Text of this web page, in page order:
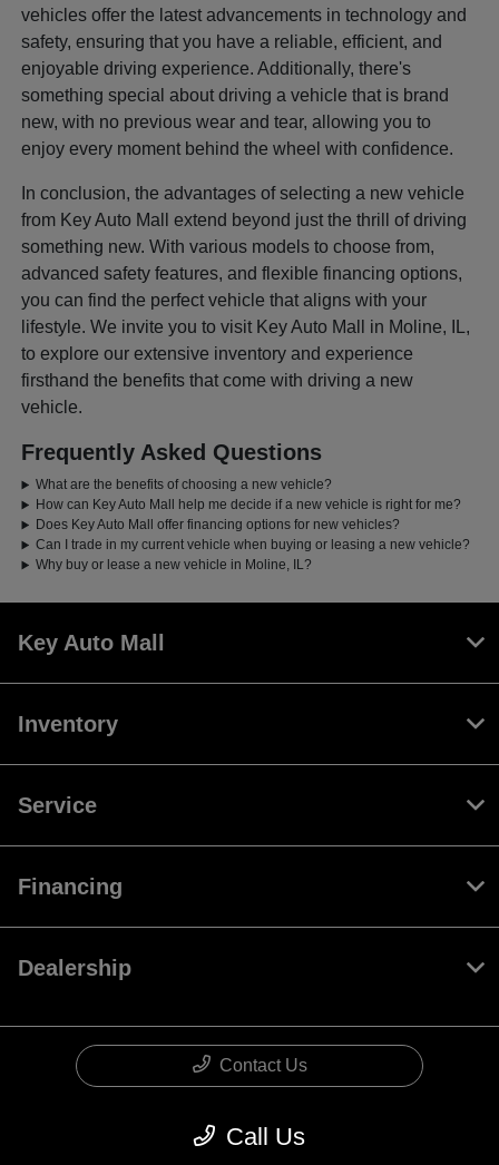
vehicles offer the latest advancements in technology and
safety, ensuring that you have a reliable, efficient, and
enjoyable driving experience. Additionally, there's
something special about driving a vehicle that is brand
new, with no previous wear and tear, allowing you to
enjoy every moment behind the wheel with confidence.
In conclusion, the advantages of selecting a new vehicle
from Key Auto Mall extend beyond just the thrill of driving
something new. With various models to choose from,
advanced safety features, and flexible financing options,
you can find the perfect vehicle that aligns with your
lifestyle. We invite you to visit Key Auto Mall in Moline, IL,
to explore our extensive inventory and experience
firsthand the benefits that come with driving a new
vehicle.
Frequently Asked Questions
What are the benefits of choosing a new vehicle?
How can Key Auto Mall help me decide if a new vehicle is right for me?
Does Key Auto Mall offer financing options for new vehicles?
Can I trade in my current vehicle when buying or leasing a new vehicle?
Why buy or lease a new vehicle in Moline, IL?
Call Us
Key Auto Mall
Inventory
Service
Financing
Dealership
Contact Us